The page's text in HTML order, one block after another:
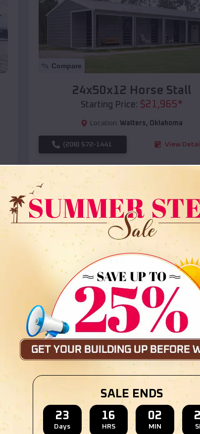
Compare
24x50x12 Horse Stall
Starting Price: $21,965*
Location: Walters, Oklahoma
(208) 572-1441 View
Compare
36x35x12 All Vertical
Starting Price:$ 30,000
Location: Walters,Oklahoma
SKU : EMB#110
SALE ENDS
23
Days
16
HRS
02
MIN